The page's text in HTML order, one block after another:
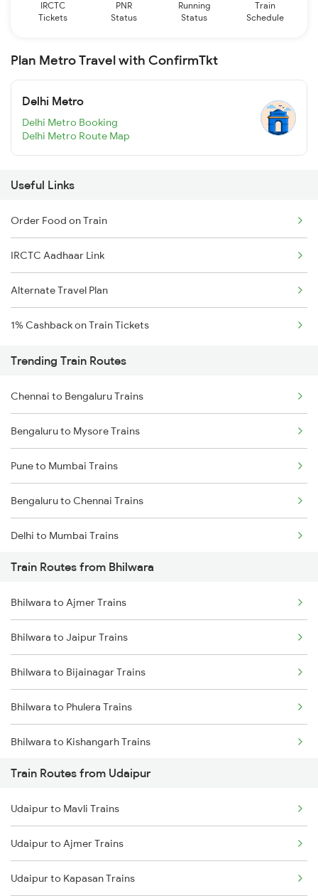
IRCTC
Tickets
PNR
Status
Running
Status
Train
Schedule
Plan Metro Travel with ConfirmTkt
Delhi Metro
Delhi Metro Booking
Delhi Metro Route Map
Useful Links
Order Food on Train
IRCTC Aadhaar Link
Alternate Travel Plan
1% Cashback on Train Tickets
Trending Train Routes
Chennai to Bengaluru Trains
Bengaluru to Mysore Trains
Pune to Mumbai Trains
Bengaluru to Chennai Trains
Delhi to Mumbai Trains
Mumbai to Pune Trains
Delhi to Jammu Trains
Mumbai to Delhi Trains
Mumbai to Goa Trains
Chennai to Coimbatore Trains
Train Routes from Bhilwara
Bhilwara to Ajmer Trains
Bhilwara to Jaipur Trains
Bhilwara to Bijainagar Trains
Bhilwara to Phulera Trains
Bhilwara to Kishangarh Trains
Bhilwara to Neemuch Trains
Bhilwara to Nasirabad Trains
Bhilwara to Mavli Trains
Bhilwara to Ratlam Trains
Train Routes from Udaipur
Udaipur to Mavli Trains
Udaipur to Ajmer Trains
Udaipur to Kapasan Trains